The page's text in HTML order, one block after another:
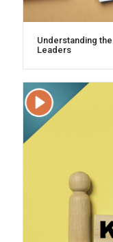
Understanding
Leaders